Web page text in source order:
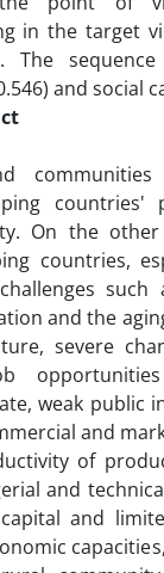
in the target
The
and social
communities
countries'
On the
countries,
such
and the
severe
weak public
and
of
and
and